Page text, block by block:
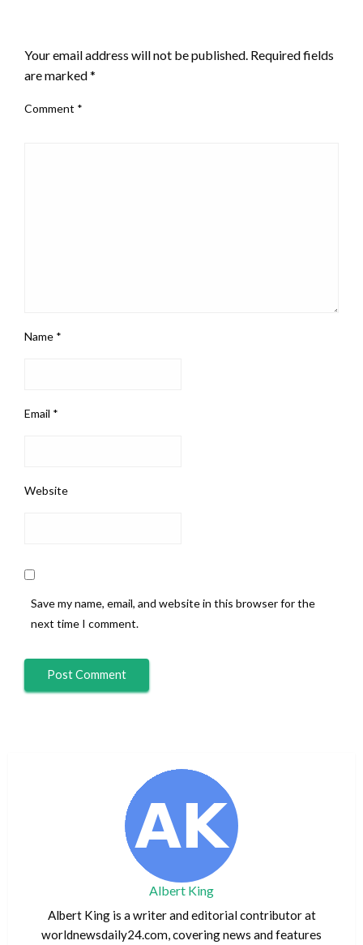
Your email address will not be published. Required fields
are marked*
Comment *
Name *
Email *
Website
Save my name, email, and website in this browser for the
next time I comment.
Albert King
Albert King is a writer and editorial contributor at
worldnewsdaily24.com, covering news and features